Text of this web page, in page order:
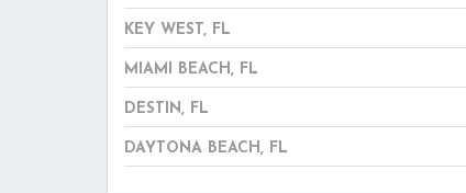
KEY WEST, FL
MIAMI BEACH, FL
DESTIN, FL
DAYTONA BEACH, FL